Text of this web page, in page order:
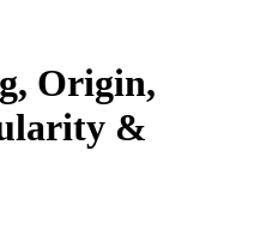
Origin,
&